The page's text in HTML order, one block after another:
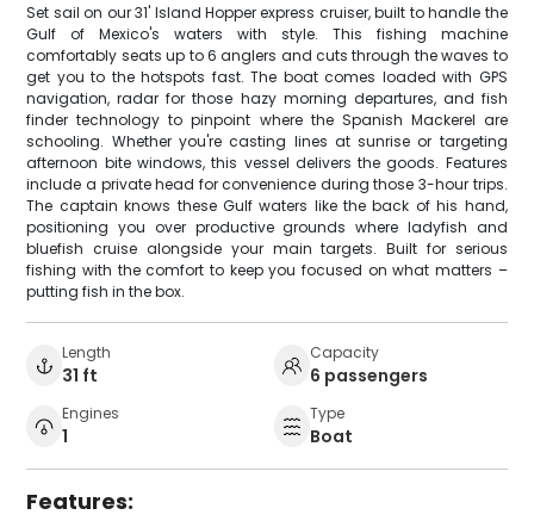
Set sail on our 31' Island Hopper express cruiser, built to handle the
Gulf of Mexico's waters with style. This fishing machine
comfortably seats up to 6 anglers and cuts through the waves to
get you to the hotspots fast. The boat comes loaded with GPS
navigation, radar for those hazy morning departures, and fish
finder technology to pinpoint where the Spanish Mackerel are
schooling. Whether you're casting lines at sunrise or targeting
afternoon bite windows, this vessel delivers the goods. Features
include a private head for convenience during those 3-hour trips.
The captain knows these Gulf waters like the back of his hand,
positioning you over productive grounds where ladyfish and
bluefish cruise alongside your main targets. Built for serious
fishing with the comfort to keep you focused on what matters –
putting fish in the box.
Length
31 ft
Capacity
6 passengers
Engines
1
Type
Boat
Features: